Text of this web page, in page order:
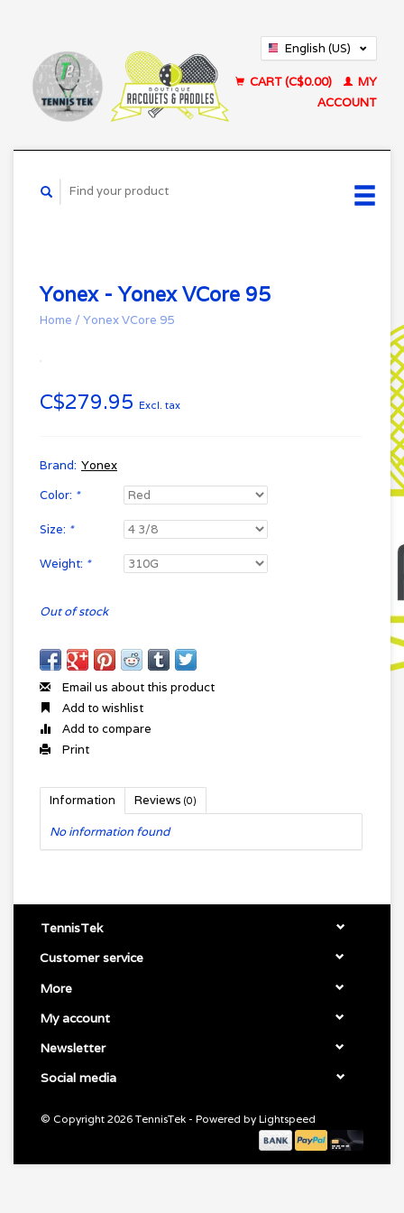
English (US)
CART (C$0.00)
MY
ACCOUNT
Yonex - Yonex VCore 95
Home / Yonex VCore 95
C$279.95 Excl. tax
Brand: Yonex
Color: *
Size: *
Weight: *
Out of stock
Email us about this product
Add to wishlist
Add to compare
Print
Information Reviews (0)
No information found
TennisTek
Customer service
More
My account
Newsletter
Social media
© Copyright 2026 TennisTek - Powered by Lightspeed